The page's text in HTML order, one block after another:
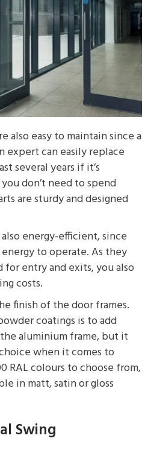
also easy to maintain since a
expert can easily replace
several years if it’s
don’t need to spend
are sturdy and designed
energy-efficient, since
to operate. As they
for entry and exits, you also
costs.
finish of the door frames.
coatings is to add
aluminium frame, but it
when it comes to
RAL colours to choose from,
in matt, satin or gloss
Swing